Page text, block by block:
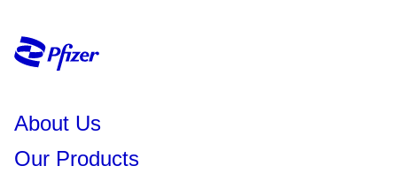
About Us
Our Products